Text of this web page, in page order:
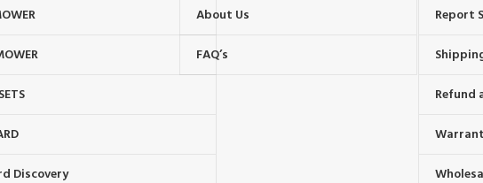
Discovery
About Us
FAQ’s
Report
Refund